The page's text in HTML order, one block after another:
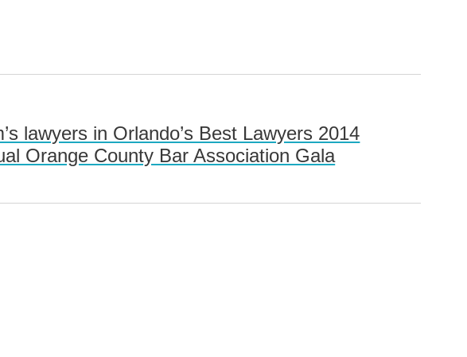
lawyers in Orlando’s Best Lawyers 2014
Orange County Bar Association Gala